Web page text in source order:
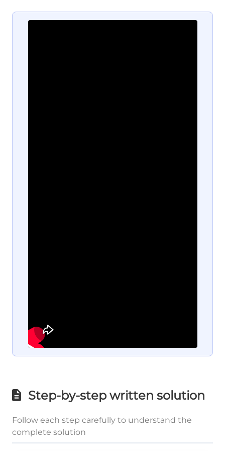
Step-by-step written solution
Follow each step carefully to understand the
complete solution